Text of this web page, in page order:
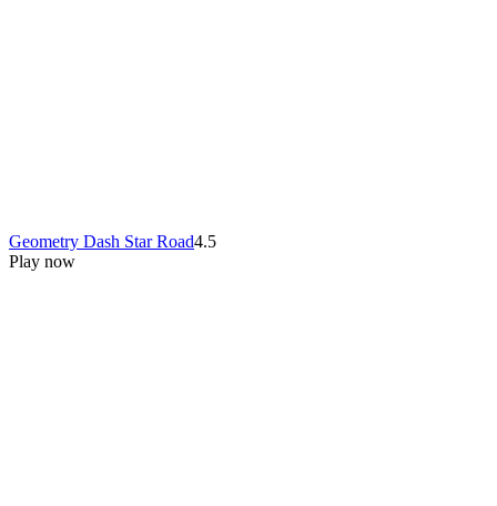
Geometry Dash Star Road4.5
Play now